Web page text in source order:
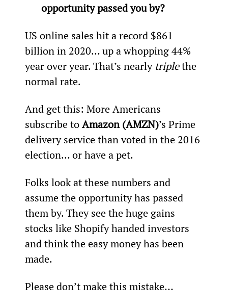
opportunity passed you by?
US online sales hit a record $861
billion in 2020… up a whopping 44%
year over year. That’s nearly triple the
normal rate.
And get this: More Americans
subscribe to Amazon (AMZN)’s Prime
delivery service than voted in the 2016
election… or have a pet.
Folks look at these numbers and
assume the opportunity has passed
them by. They see the huge gains
stocks like Shopify handed investors
and think the easy money has been
made.
Please don’t make this mistake…